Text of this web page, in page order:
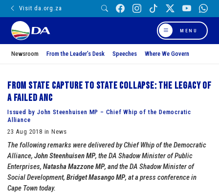
Visit da.org.za
MENU
Newsroom From the Leader’s Desk Speeches Where We Govern
From State Capture to State Collapse: The Legacy of
a Failed ANC
Issued by John Steenhuisen MP – Chief Whip of the Democratic
Alliance
23 Aug 2018 in News
The following remarks were delivered by Chief Whip of the Democratic
Alliance, John Steenhuisen MP, the DA Shadow Minister of Public
Enterprises, Natasha Mazzone MP, and the DA Shadow Minister of
Social Development, Bridget Masango MP, at a press conference in
Cape Town today.